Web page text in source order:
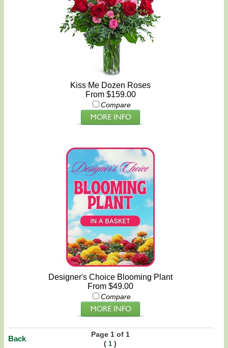
Kiss Me Dozen Roses
From $159.00
Compare
Designer's Choice Blooming Plant
From $49.00
Compare
Back
Page 1 of 1
(1 )